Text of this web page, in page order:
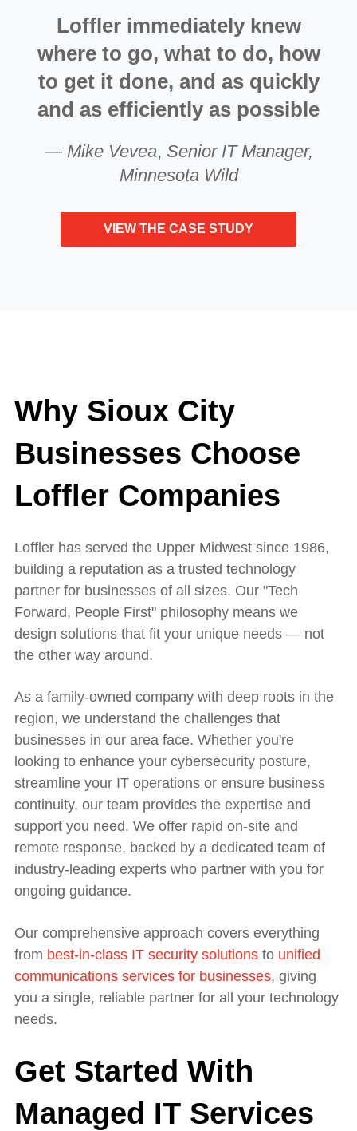
Loffler immediately knew
where to go, what to do, how
to get it done, and as quickly
and as efficiently as possible
— Mike Vevea, Senior IT Manager,
Minnesota Wild
VIEW THE CASE STUDY
Why Sioux City
Businesses Choose
Loffler Companies
Loffler has served the Upper Midwest since 1986,
building a reputation as a trusted technology
partner for businesses of all sizes. Our "Tech
Forward, People First" philosophy means we
design solutions that fit your unique needs — not
the other way around.
As a family-owned company with deep roots in the
region, we understand the challenges that
businesses in our area face. Whether you're
looking to enhance your cybersecurity posture,
streamline your IT operations or ensure business
continuity, our team provides the expertise and
support you need. We offer rapid on-site and
remote response, backed by a dedicated team of
industry-leading experts who partner with you for
ongoing guidance.
Our comprehensive approach covers everything
from best-in-class IT security solutions to unified
communications services for businesses, giving
you a single, reliable partner for all your technology
needs.
Get Started With
Managed IT Services